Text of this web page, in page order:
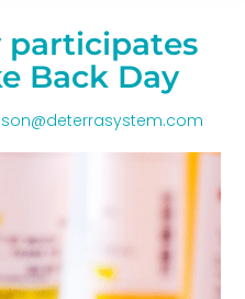
participates
Back Day